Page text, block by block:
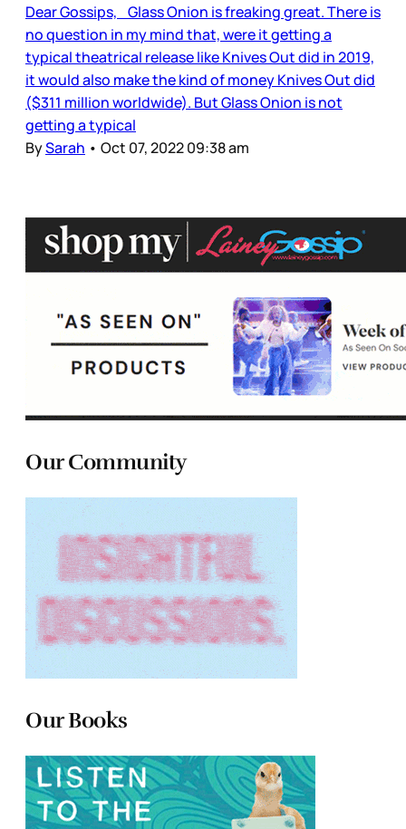
Dear Gossips, Glass Onion is freaking great. There is
no question in my mind that, were it getting a
typical theatrical release like Knives Out did in 2019,
it would also make the kind of money Knives Out did
($311 million worldwide). But Glass Onion is not
getting a typical
BySarah • Oct 07, 2022 09:38 am
Our Community
Our Books